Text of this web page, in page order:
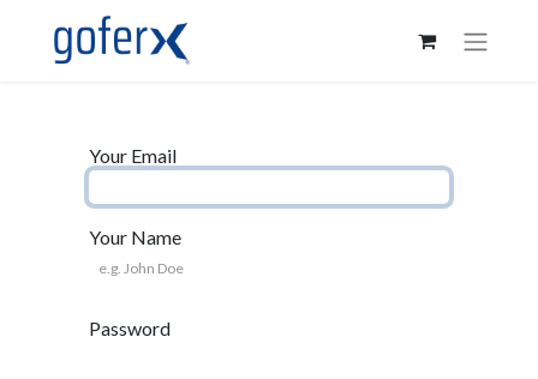
Your Email
Your Name
Password